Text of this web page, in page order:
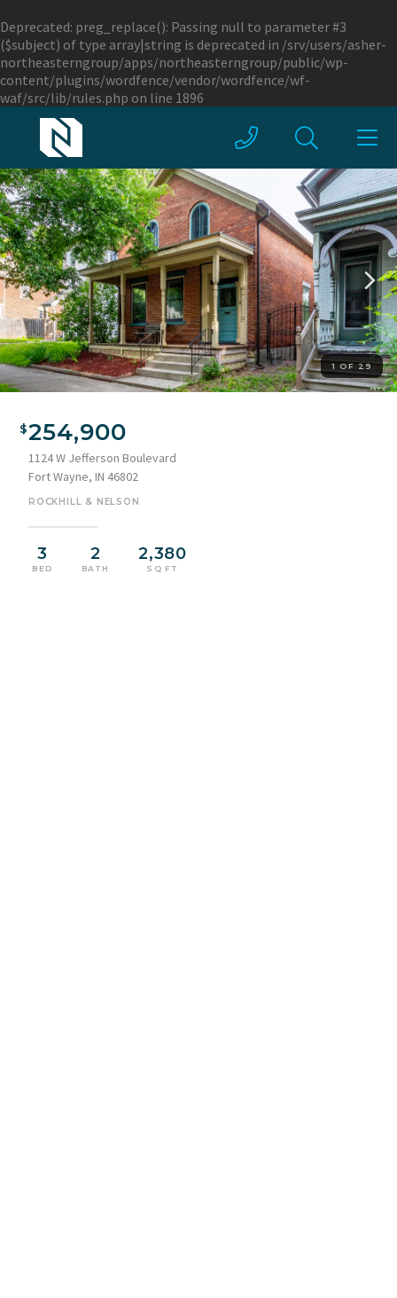
Deprecated: preg_replace(): Passing null to parameter #3
($subject) of type array|string is deprecated in /srv/users/asher-
northeasterngroup/apps/northeasterngroup/public/wp-
content/plugins/wordfence/vendor/wordfence/wf-
waf/src/lib/rules.php on line 1896
1 OF 29
porch with columns, a light blue entry door, and a wrought
iron side gate
254,900
1124 W Jefferson Boulevard
Fort Wayne, IN 46802
ROCKHILL & NELSON
3
BED
2
BATH
2,380
SQ FT